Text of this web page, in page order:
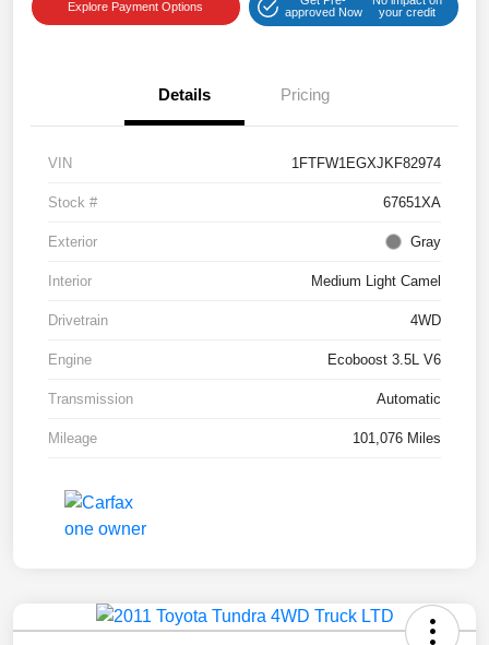
Explore Payment Options
approved Now
your credit
Details Pricing
VIN 1FTFW1EGXJKF82974
Stock # 67651XA
Exterior Gray
Interior Medium Light Camel
Drivetrain 4WD
Engine Ecoboost 3.5L V6
Transmission Automatic
Mileage 101,076 Miles